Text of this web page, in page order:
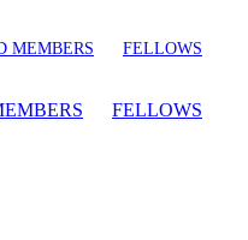
MEMBERS FELLOWS
FELLOWS